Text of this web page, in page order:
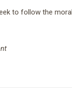
to follow the